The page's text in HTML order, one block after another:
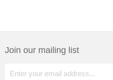
Join our mailing list